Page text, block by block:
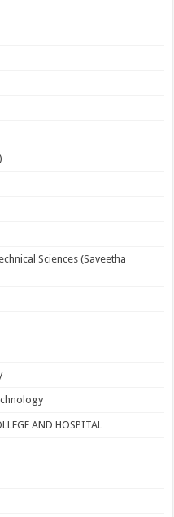
Sciences (Saveetha
AND HOSPITAL